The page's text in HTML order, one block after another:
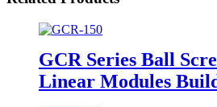
GCR Series Ball
Linear Modules